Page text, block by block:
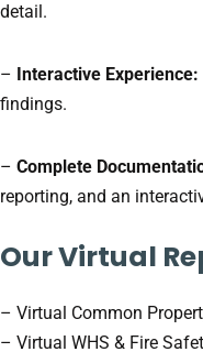
detail.
– Interactive Experience:
findings.
– Complete
reporting, and an
Our Virtual
– Virtual Common
– Virtual WHS & Fire